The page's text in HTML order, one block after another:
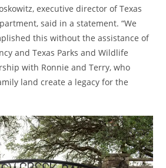
executive director of Texas
said in a statement. “We
this without the assistance of
and Texas Parks and Wildlife
with Ronnie and Terry, who
land create a legacy for the